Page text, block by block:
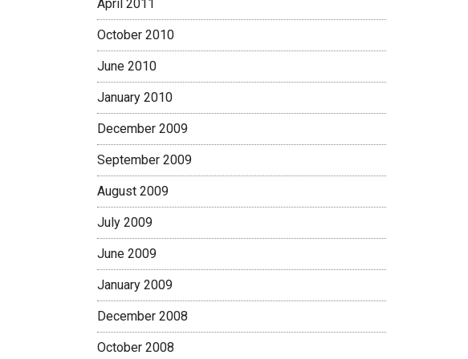
April 2011
October 2010
June 2010
January 2010
December 2009
September 2009
August 2009
July 2009
June 2009
January 2009
December 2008
October 2008